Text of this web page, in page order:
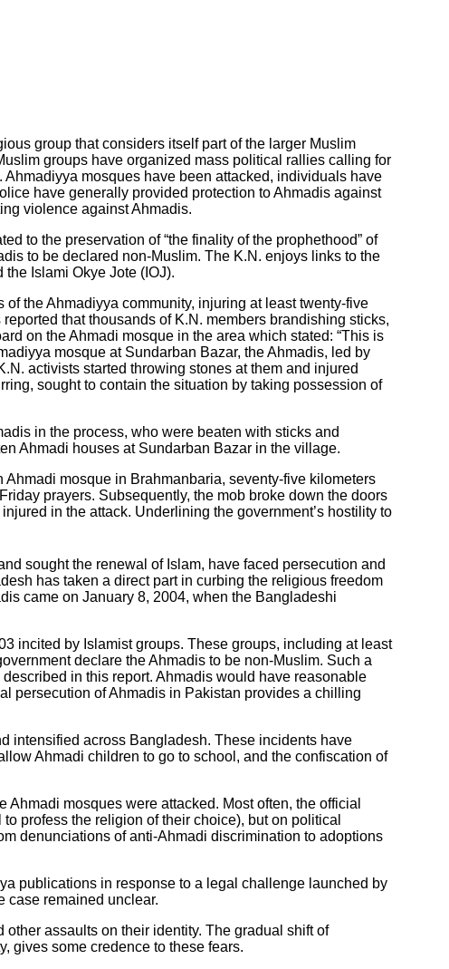
group that considers itself part of the larger Muslim
groups have organized mass political rallies calling for
mosques have been attacked, individuals have
have generally provided protection to Ahmadis against
violence against Ahmadis.
to the preservation of “the finality of the prophethood” of
to be declared non-Muslim. The K.N. enjoys links to the
Islami Okye Jote (IOJ).
the Ahmadiyya community, injuring at least twenty-five
that thousands of K.N. members brandishing sticks,
on the Ahmadi mosque in the area which stated: “This is
mosque at Sundarban Bazar, the Ahmadis, led by
activists started throwing stones at them and injured
sought to contain the situation by taking possession of
in the process, who were beaten with sticks and
Ahmadi houses at Sundarban Bazar in the village.
mosque in Brahmanbaria, seventy-five kilometers
prayers. Subsequently, the mob broke down the doors
in the attack. Underlining the government’s hostility to
sought the renewal of Islam, have faced persecution and
has taken a direct part in curbing the religious freedom
came on January 8, 2004, when the Bangladeshi
incited by Islamist groups. These groups, including at least
declare the Ahmadis to be non-Muslim. Such a
in this report. Ahmadis would have reasonable
persecution of Ahmadis in Pakistan provides a chilling
intensified across Bangladesh. These incidents have
Ahmadi children to go to school, and the confiscation of
mosques were attacked. Most often, the official
profess the religion of their choice), but on political
denunciations of anti-Ahmadi discrimination to adoptions
publications in response to a legal challenge launched by
case remained unclear.
assaults on their identity. The gradual shift of
gives some credence to these fears.